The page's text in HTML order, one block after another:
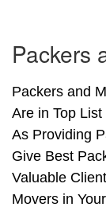
Packers
Packers and
Are in Top
As Providing
Give Best
Valuable
Movers in